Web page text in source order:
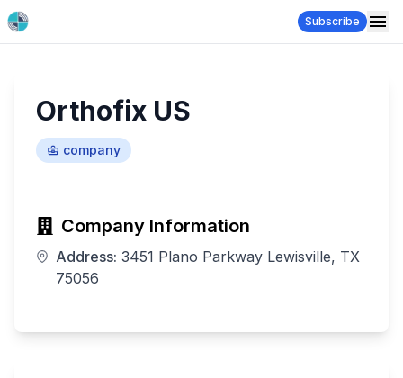
Subscribe
Orthofix US
company
Company Information
Address: 3451 Plano Parkway Lewisville, TX
75056